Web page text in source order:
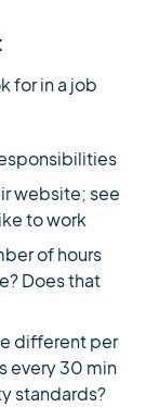
for in a job
website; see
to work
of hours
Does that
different per
every 30 min
standards?